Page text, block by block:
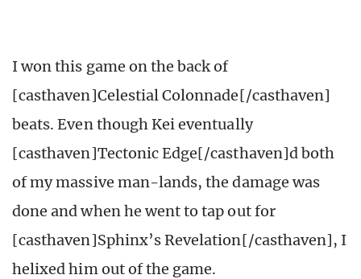
I won this game on the back of
[casthaven]Celestial Colonnade[/casthaven]
beats. Even though Kei eventually
[casthaven]Tectonic Edge[/casthaven]d both
of my massive man-lands, the damage was
done and when he went to tap out for
[casthaven]Sphinx’s Revelation[/casthaven], I
helixed him out of the game.